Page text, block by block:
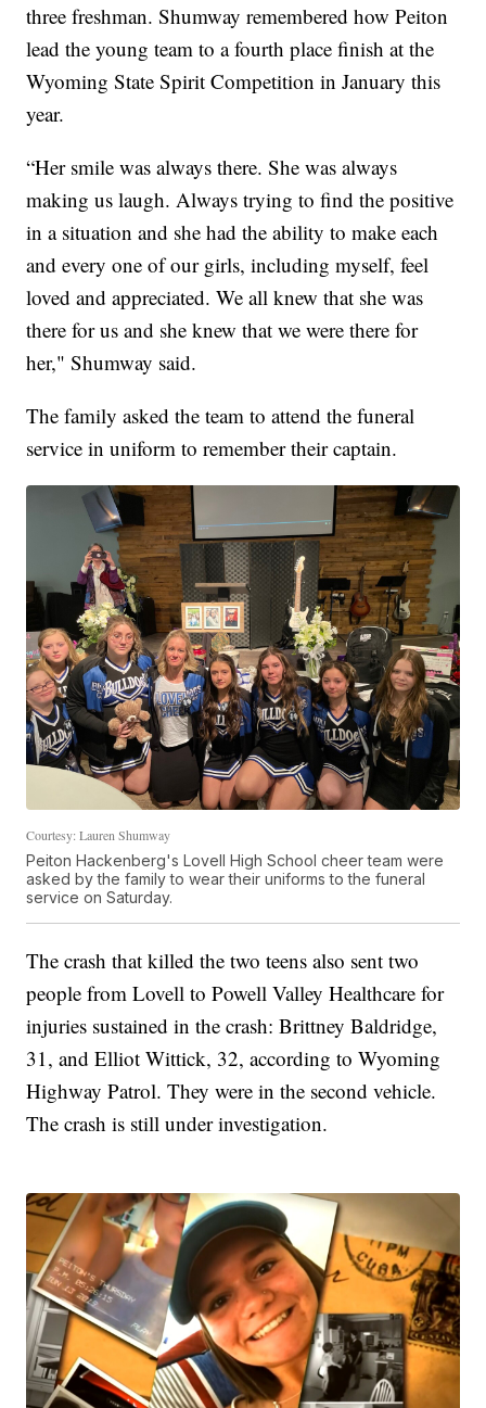
three freshman. Shumway remembered how Peiton
lead the young team to a fourth place finish at the
Wyoming State Spirit Competition in January this
year.
“Her smile was always there. She was always
making us laugh. Always trying to find the positive
in a situation and she had the ability to make each
and every one of our girls, including myself, feel
loved and appreciated. We all knew that she was
there for us and she knew that we were there for
her," Shumway said.
The family asked the team to attend the funeral
service in uniform to remember their captain.
Courtesy: Lauren Shumway
Peiton Hackenberg's Lovell High School cheer team were
asked by the family to wear their uniforms to the funeral
service on Saturday.
The crash that killed the two teens also sent two
people from Lovell to Powell Valley Healthcare for
injuries sustained in the crash: Brittney Baldridge,
31, and Elliot Wittick, 32, according to Wyoming
Highway Patrol. They were in the second vehicle.
The crash is still under investigation.